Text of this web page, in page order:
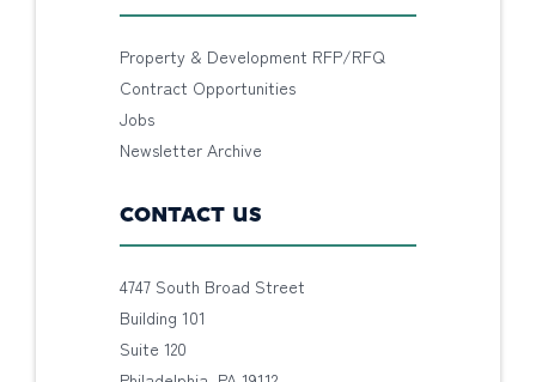
Property & Development RFP/RFQ
Contract Opportunities
Jobs
Newsletter Archive
CONTACT US
4747 South Broad Street
Building 101
Suite 120